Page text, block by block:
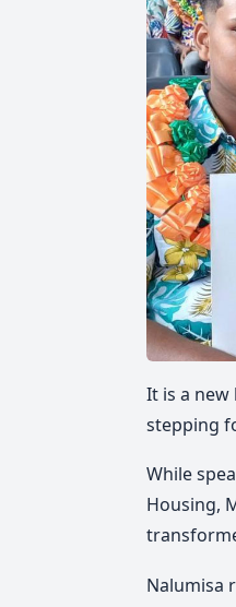
It is a new
stepping
While
Housing,
Nalumisa